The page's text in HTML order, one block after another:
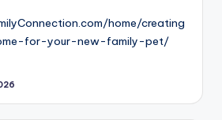
home/creating
for-your-new-family-pet/